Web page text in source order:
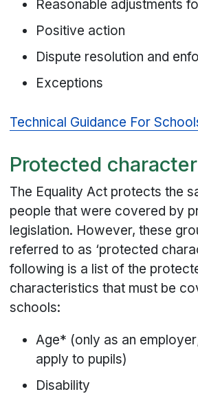
Reasonable adjustments
Positive action
Dispute resolution and
Exceptions
Technical Guidance For
Protected
The Equality Act protects the
people that were covered by
legislation. However, these
referred to as ‘protected
following is a list of the
characteristics that must be
schools:
Age* (only as an
apply to pupils)
Disability